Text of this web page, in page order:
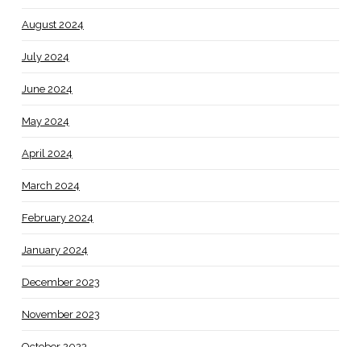
August 2024
July 2024
June 2024
May 2024
April 2024
March 2024
February 2024
January 2024
December 2023
November 2023